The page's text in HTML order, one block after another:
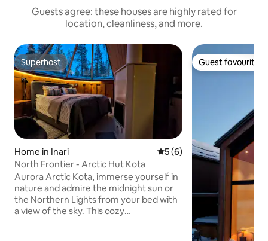
Guests agree: these houses are highly rated for
location, cleanliness, and more.
Superhost
Superhost
Home in Inari 5 out of 5 average rating,
5 (6)
North Frontier - Arctic Hut Kota
Aurora Arctic Kota, immerse yourself in
nature and admire the midnight sun or
the Northern Lights from your bed with
a view of the sky. This cozy
Guest favourite
Guest favourite